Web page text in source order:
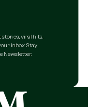
viral hits,
inbox. Stay
Newsletter.